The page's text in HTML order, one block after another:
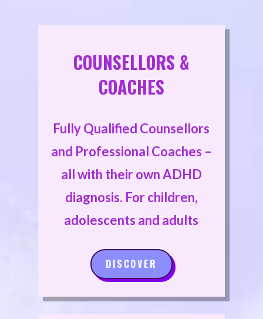
COUNSELLORS &
COACHES
Fully Qualified Counsellors
and Professional Coaches –
all with their own ADHD
diagnosis. For children,
adolescents and adults
DISCOVER